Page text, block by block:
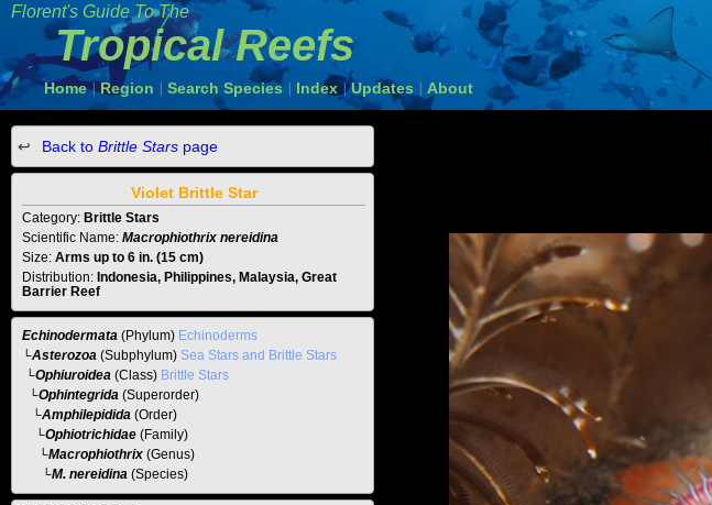
Florent's Guide To The
Tropical Reefs
Home | Region Search Species Index Updates About
Back to Brittle Stars page
Violet Brittle Star
Category: Brittle Stars
Scientific Name: Macrophiothrix nereidina
Size: Arms up to 6 in. (15 cm)
Distribution: Indonesia, Philippines, Malaysia, Great
Barrier Reef
Echinodermata (Phylum) Echinoderms
└Asterozoa (Subphylum) Sea Stars and Brittle Stars
└Ophiuroidea (Class) Brittle Stars
└Ophintegrida (Superorder)
└Amphilepidida (Order)
└Ophiotrichidae (Family)
└Macrophiothrix (Genus)
└M. nereidina (Species)